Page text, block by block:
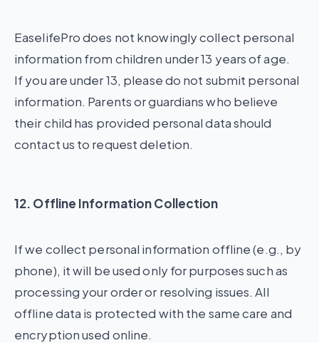
EaselifePro does not knowingly collect personal
information from children under 13 years of age.
If you are under 13, please do not submit personal
information. Parents or guardians who believe
their child has provided personal data should
contact us to request deletion.
12. Offline Information Collection
If we collect personal information offline (e.g., by
phone), it will be used only for purposes such as
processing your order or resolving issues. All
offline data is protected with the same care and
encryption used online.